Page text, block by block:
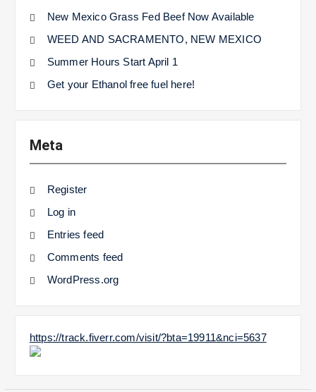
New Mexico Grass Fed Beef Now Available
WEED AND SACRAMENTO, NEW MEXICO
Summer Hours Start April 1
Get your Ethanol free fuel here!
Meta
Register
Log in
Entries feed
Comments feed
WordPress.org
https://track.fiverr.com/visit/?bta=19911&nci=5637